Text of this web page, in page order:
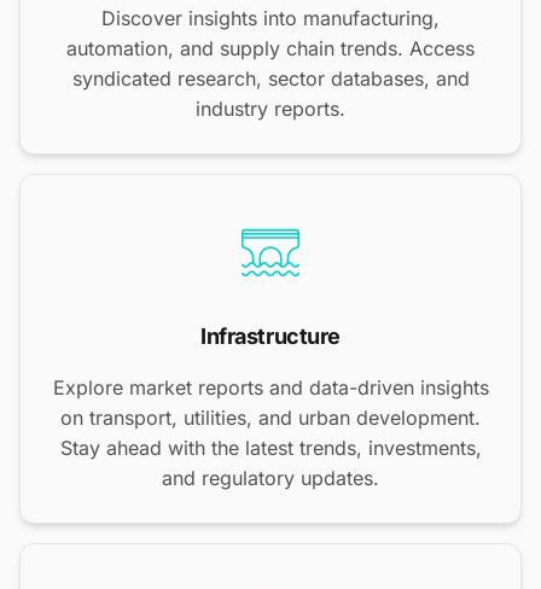
Discover insights into manufacturing,
automation, and supply chain trends. Access
syndicated research, sector databases, and
industry reports.
Infrastructure
Explore market reports and data-driven insights
on transport, utilities, and urban development.
Stay ahead with the latest trends, investments,
and regulatory updates.